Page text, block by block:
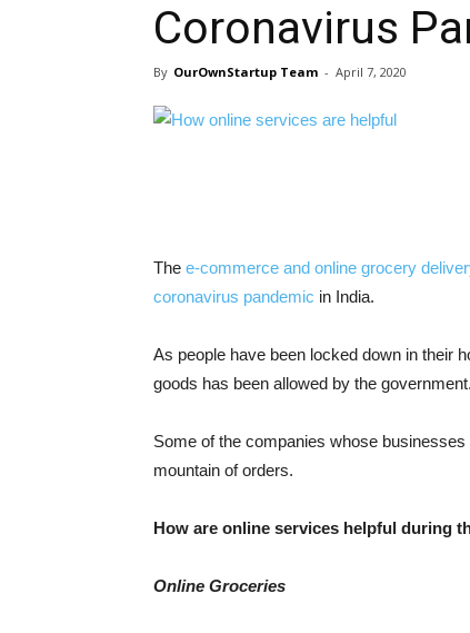
Coronavirus
By OurOwnStartup Team - April 7, 2020
The e-commerce and online grocery
coronavirus pandemic in India.
As people have been locked down in their
goods has been allowed by the government.
Some of the companies whose
mountain of orders.
How are online services helpful during
Online Groceries